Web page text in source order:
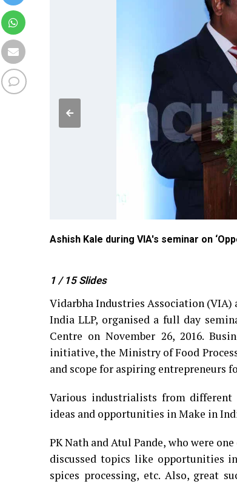
Ashish Kale during VIA's seminar on
1 / 15Slides
Vidarbha Industries Association
India LLP, organised a full day
Centre on November 26, 2016.
initiative, the Ministry of Food
and scope for aspiring entrepreneurs
Various industrialists from different
ideas and opportunities in Make in
PK Nath and Atul Pande, who were
discussed topics like opportunities
spices processing, etc. Also, great